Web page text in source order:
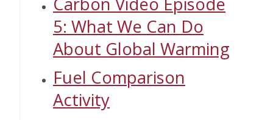
5: What We Can Do
About Global Warming
Fuel Comparison
Activity